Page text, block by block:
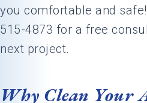
you comfortable and
515-4873 for a free
next project.
Why Clean Your